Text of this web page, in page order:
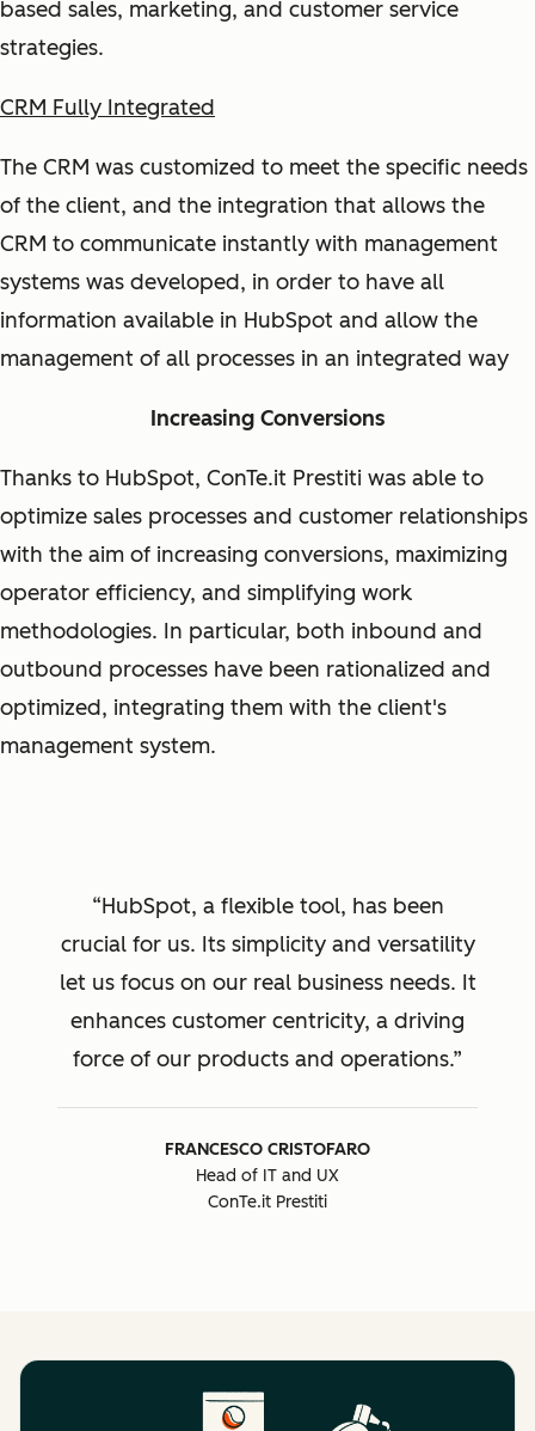
based sales, marketing, and customer service
strategies.
CRM Fully Integrated
The CRM was customized to meet the specific needs
of the client, and the integration that allows the
CRM to communicate instantly with management
systems was developed, in order to have all
information available in HubSpot and allow the
management of all processes in an integrated way
Increasing Conversions
Thanks to HubSpot, ConTe.it Prestiti was able to
optimize sales processes and customer relationships
with the aim of increasing conversions, maximizing
operator efficiency, and simplifying work
methodologies. In particular, both inbound and
outbound processes have been rationalized and
optimized, integrating them with the client's
management system.
HubSpot, a flexible tool, has been
crucial for us. Its simplicity and versatility
let us focus on our real business needs. It
enhances customer centricity, a driving
force of our products and operations.
FRANCESCO CRISTOFARO
Head of IT and UX
ConTe.it Prestiti